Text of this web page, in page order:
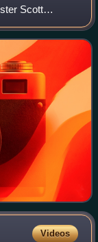
Scott
2018 and
Videos